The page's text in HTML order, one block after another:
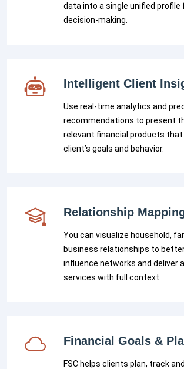
data into a single unified
decision-making.
Intelligent Client
Use real-time analytics and
recommendations to present
relevant financial products
client’s goals and behavior.
Relationship
You can visualize household,
business relationships to
influence networks and deliver
services with full context.
Financial Goals &
FSC helps clients plan, track